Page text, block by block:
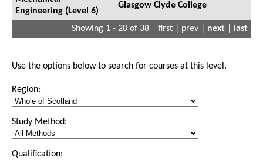
Engineering (Level 6)
Glasgow Clyde College
Showing 1 - 20 of 38 first | prev | next last
Use the options below to search for courses at this level.
Region:
Study Method:
Qualification: